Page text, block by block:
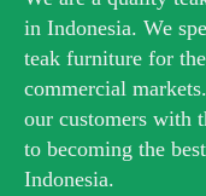
in Indonesia. We
teak furniture for
commercial
our customers with
to becoming the best
Indonesia.